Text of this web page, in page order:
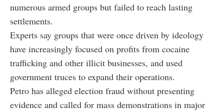
numerous armed groups but failed to reach lasting
settlements.
Experts say groups that were once driven by ideology
have increasingly focused on profits from cocaine
trafficking and other illicit businesses, and used
government truces to expand their operations.
Petro has alleged election fraud without presenting
evidence and called for mass demonstrations in major